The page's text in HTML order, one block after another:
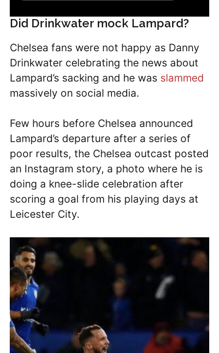
Did Drinkwater mock Lampard?
Chelsea fans were not happy as Danny
Drinkwater celebrating the news about
Lampard’s sacking and he was slammed
massively on social media.
Few hours before Chelsea announced
Lampard’s departure after a series of
poor results, the Chelsea outcast posted
an Instagram story, a photo where he is
doing a knee-slide celebration after
scoring a goal from his playing days at
Leicester City.